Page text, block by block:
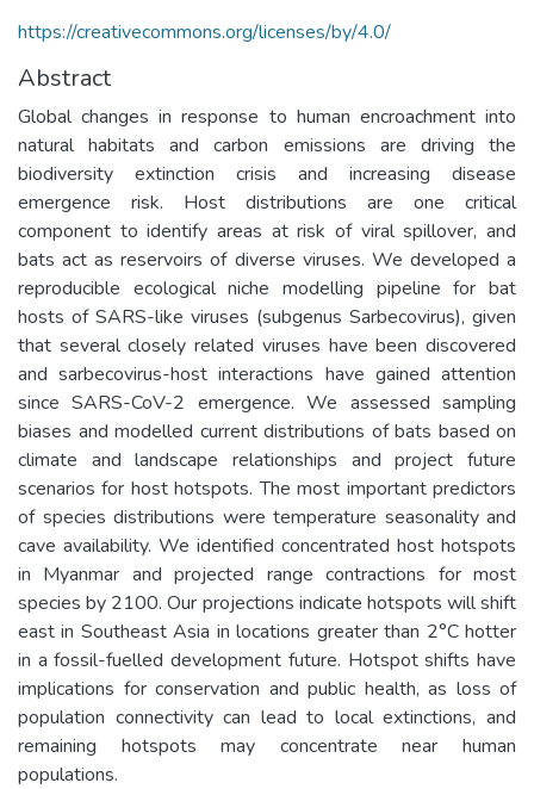
https://creativecommons.org/licenses/by/4.0/
Abstract
Global changes in response to human encroachment into
natural habitats and carbon emissions are driving the
biodiversity extinction crisis and increasing disease
emergence risk. Host distributions are one critical
component to identify areas at risk of viral spillover, and
bats act as reservoirs of diverse viruses. We developed a
reproducible ecological niche modelling pipeline for bat
hosts of SARS-like viruses (subgenus Sarbecovirus), given
that several closely related viruses have been discovered
and sarbecovirus-host interactions have gained attention
since SARS-CoV-2 emergence. We assessed sampling
biases and modelled current distributions of bats based on
climate and landscape relationships and project future
scenarios for host hotspots. The most important predictors
of species distributions were temperature seasonality and
cave availability. We identified concentrated host hotspots
in Myanmar and projected range contractions for most
species by 2100. Our projections indicate hotspots will shift
east in Southeast Asia in locations greater than 2°C hotter
in a fossil-fuelled development future. Hotspot shifts have
implications for conservation and public health, as loss of
population connectivity can lead to local extinctions, and
remaining hotspots may concentrate near human
populations.